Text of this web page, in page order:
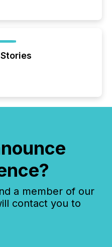
a member of our
contact you to